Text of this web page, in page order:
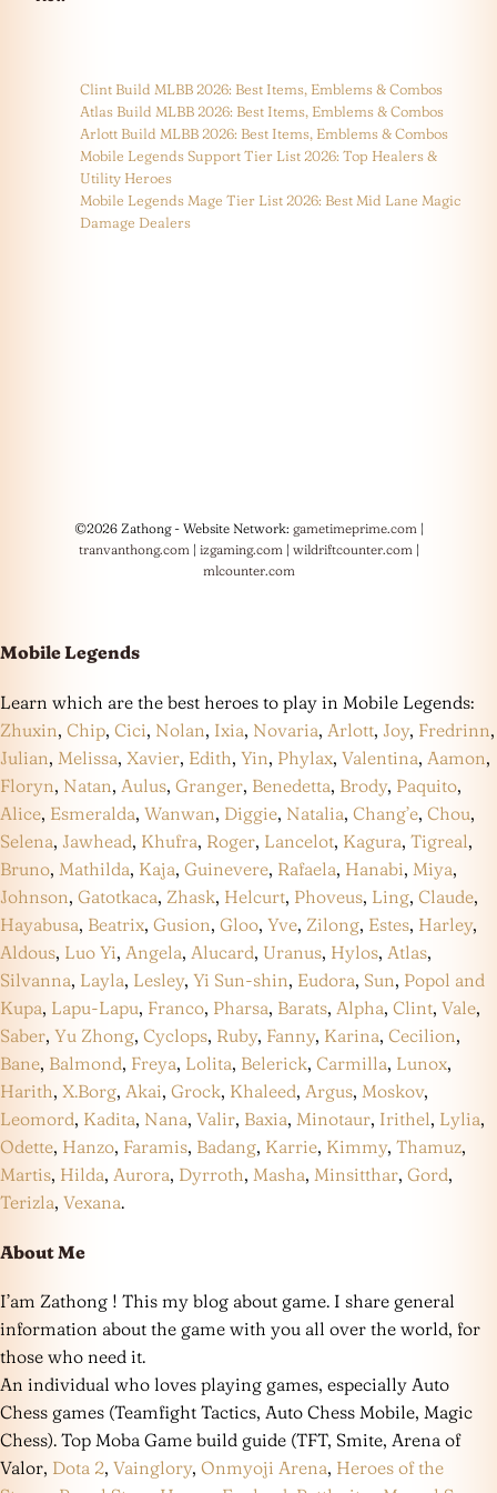
Clint Build MLBB 2026: Best Items, Emblems & Combos
Atlas Build MLBB 2026: Best Items, Emblems & Combos
Arlott Build MLBB 2026: Best Items, Emblems & Combos
Mobile Legends Support Tier List 2026: Top Healers &
Utility Heroes
Mobile Legends Mage Tier List 2026: Best Mid Lane Magic
Damage Dealers
©2026 Zathong - Website Network: gametimeprime.com |
tranvanthong.com | izgaming.com | wildriftcounter.com |
mlcounter.com
Mobile Legends
Learn which are the best heroes to play in Mobile Legends:
Zhuxin, Chip, Cici, Nolan, Ixia, Novaria, Arlott, Joy, Fredrinn,
Julian, Melissa, Xavier, Edith, Yin, Phylax, Valentina, Aamon,
Floryn, Natan, Aulus, Granger, Benedetta, Brody, Paquito,
Alice, Esmeralda, Wanwan, Diggie, Natalia, Chang’e, Chou,
Selena, Jawhead, Khufra, Roger, Lancelot, Kagura, Tigreal,
Bruno, Mathilda, Kaja, Guinevere, Rafaela, Hanabi, Miya,
Johnson, Gatotkaca, Zhask, Helcurt, Phoveus, Ling, Claude,
Hayabusa, Beatrix, Gusion, Gloo, Yve, Zilong, Estes, Harley,
Aldous, Luo Yi, Angela, Alucard, Uranus, Hylos, Atlas,
Silvanna, Layla, Lesley, Yi Sun-shin, Eudora, Sun, Popol and
Kupa, Lapu-Lapu, Franco, Pharsa, Barats, Alpha, Clint, Vale,
Saber, Yu Zhong, Cyclops, Ruby, Fanny, Karina, Cecilion,
Bane, Balmond, Freya, Lolita, Belerick, Carmilla, Lunox,
Harith, X.Borg, Akai, Grock, Khaleed, Argus, Moskov,
Leomord, Kadita, Nana, Valir, Baxia, Minotaur, Irithel, Lylia,
Odette, Hanzo, Faramis, Badang, Karrie, Kimmy, Thamuz,
Martis, Hilda, Aurora, Dyrroth, Masha, Minsitthar, Gord,
Terizla, Vexana.
About Me
I’am Zathong ! This my blog about game. I share general
information about the game with you all over the world, for
those who need it.
An individual who loves playing games, especially Auto
Chess games (Teamfight Tactics, Auto Chess Mobile, Magic
Chess). Top Moba Game build guide (TFT, Smite, Arena of
Valor, Dota 2, Vainglory, Onmyoji Arena, Heroes of the